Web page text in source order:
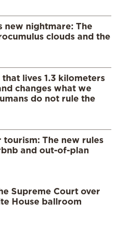
new nightmare: The
clouds and the
that lives 1.3 kilometers
changes what we
do not rule the
The new rules
and out-of-plan
Supreme Court over
House ballroom